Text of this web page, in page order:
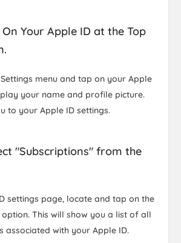
Your Apple ID at the Top
menu and tap on your Apple
your name and profile picture.
to your Apple ID settings.
"Subscriptions" from the
settings page, locate and tap on the
This will show you a list of all
associated with your Apple ID.